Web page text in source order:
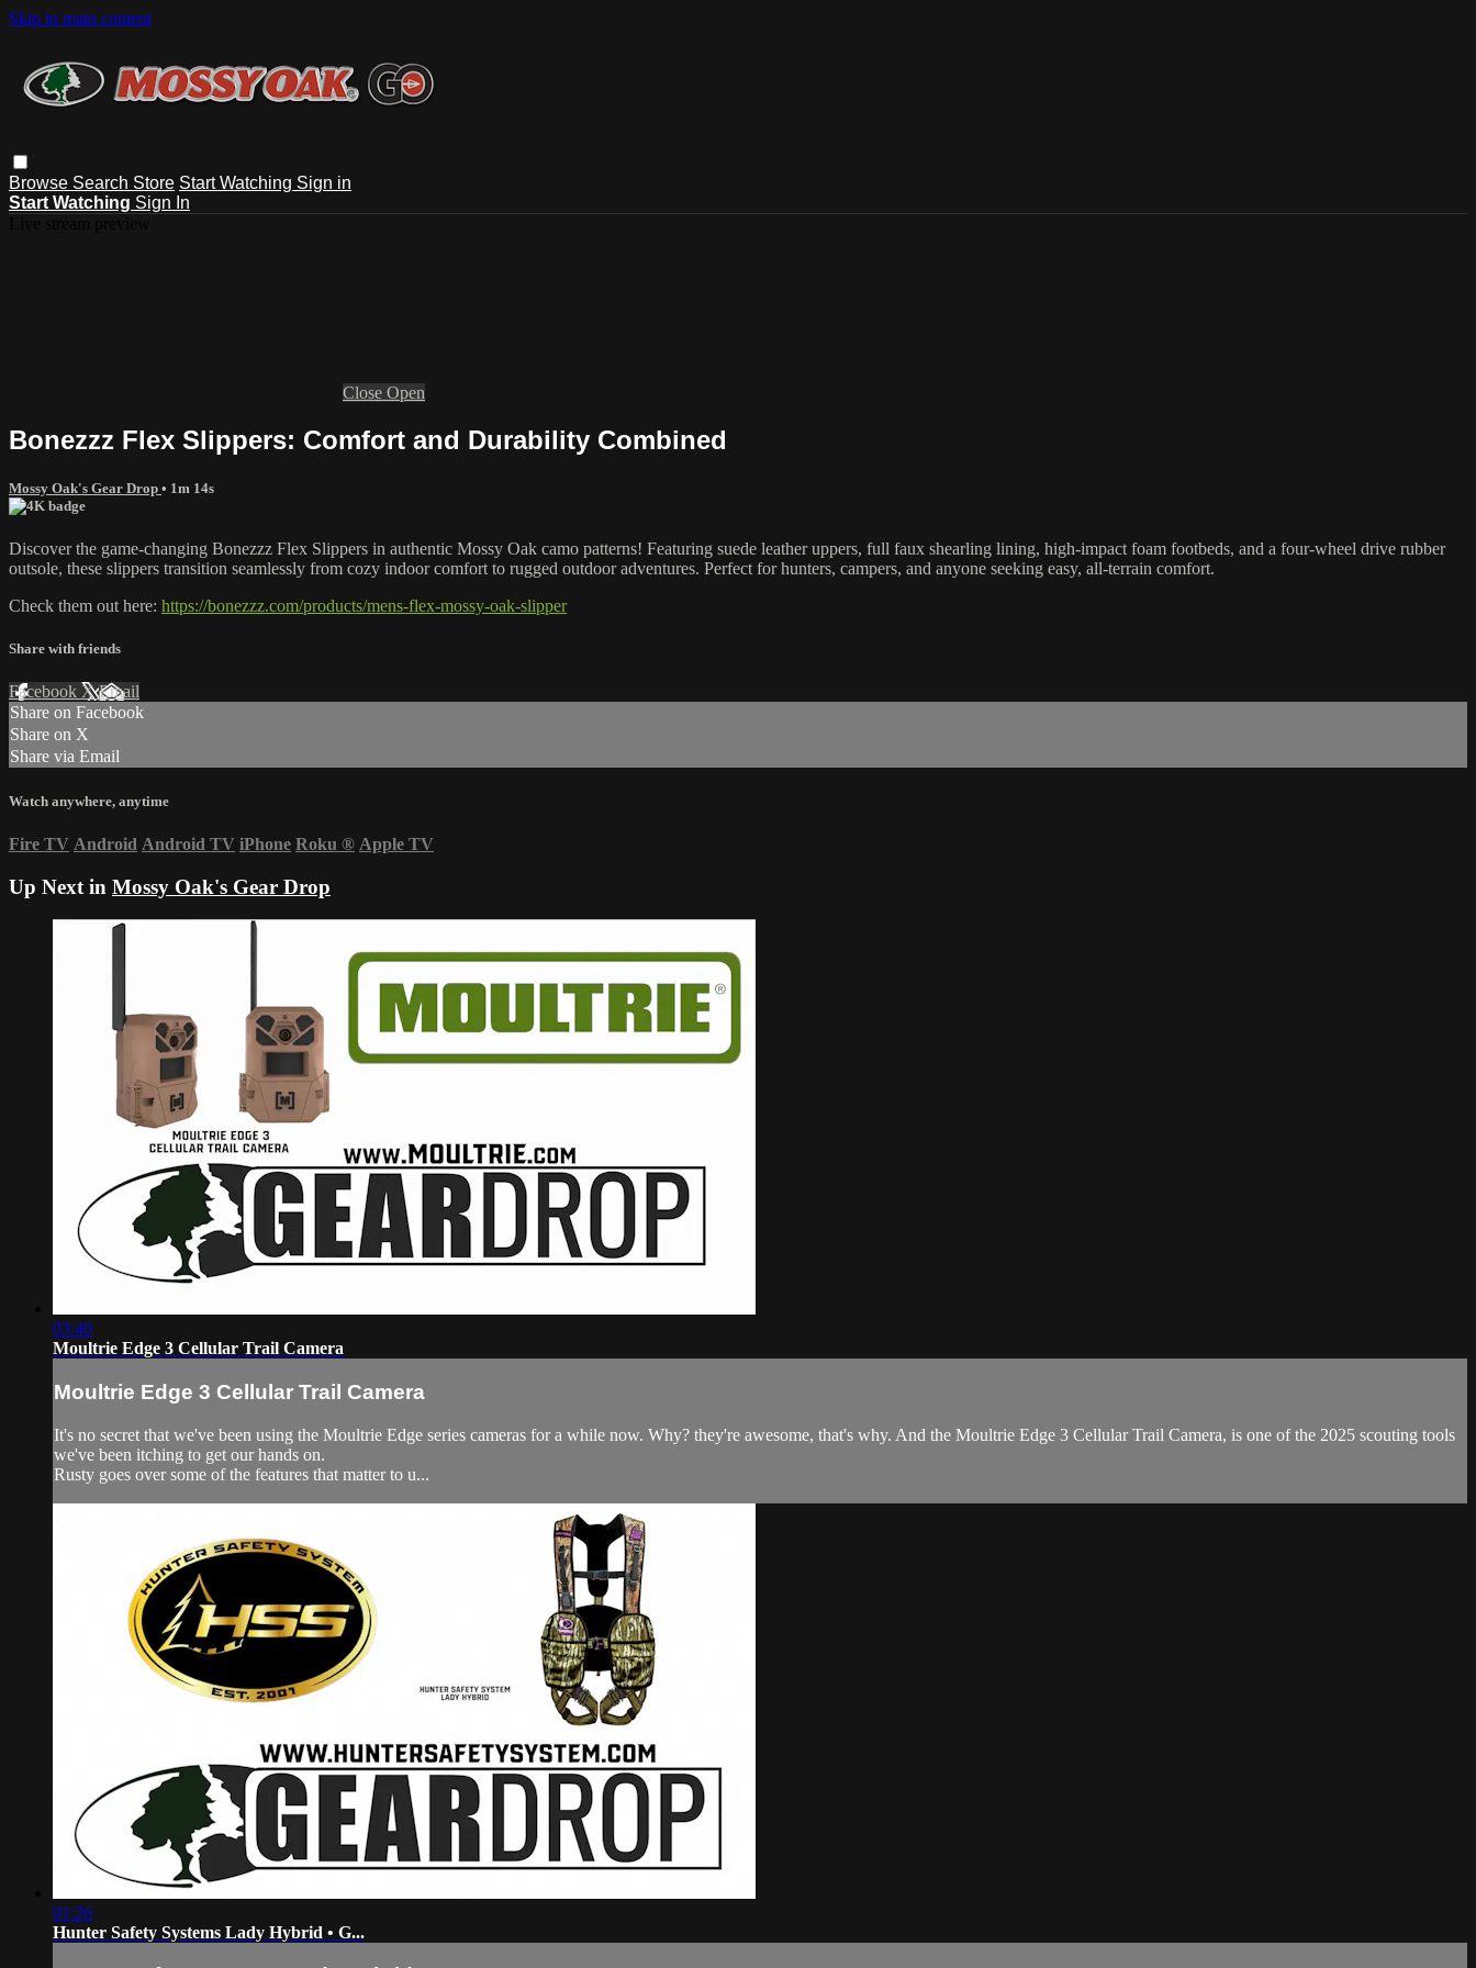
Skip to main content
Browse Search Store Start Watching Sign in
Start Watching Sign In
Close Open
Bonezzz Flex Slippers: Comfort and Durability Combined
Mossy Oak's Gear Drop • 1m 14s
Discover the game-changing Bonezzz Flex Slippers in authentic Mossy Oak camo patterns! Featuring suede leather uppers, full faux shearling lining, high-impact foam footbeds, and a four-wheel drive rubber
outsole, these slippers transition seamlessly from cozy indoor comfort to rugged outdoor adventures. Perfect for hunters, campers, and anyone seeking easy, all-terrain comfort.
Check them out here: https://bonezzz.com/products/mens-flex-mossy-oak-slipper
Share with friends
Facebook XEmail
Share on Facebook
Share on X
Share via Email
Watch anywhere, anytime
Fire TV Android Android TV iPhone Roku ® Apple TV
Up Next in Mossy Oak's Gear Drop
03:40
Moultrie Edge 3 Cellular Trail Camera
Moultrie Edge 3 Cellular Trail Camera
It's no secret that we've been using the Moultrie Edge series cameras for a while now. Why? they're awesome, that's why. And the Moultrie Edge 3 Cellular Trail Camera, is one of the 2025 scouting tools
we've been itching to get our hands on.
Rusty goes over some of the features that matter to u...
01:26
Hunter Safety Systems Lady Hybrid • G...